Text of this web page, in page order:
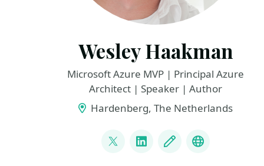
Wesley Haakman
Microsoft Azure MVP | Principal Azure
Architect | Speaker | Author
Hardenberg, The Netherlands
@whaakman
LinkedInBlog YouTube /